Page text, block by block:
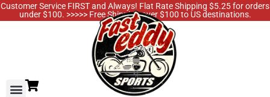
Customer Service FIRST and Always! Flat Rate Shipping $5.25 for orders
under $100. >>>>> Free Shipping over $100 to US destinations.